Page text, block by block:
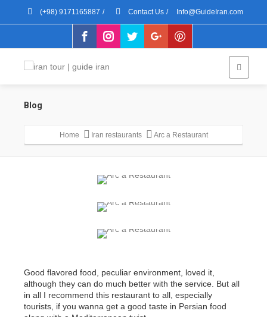
(+98) 9171165887 / Contact Us / Info@GuideIran.com
Blog
Home Iran restaurants Arc a Restaurant
Good flavored food, peculiar environment, loved it,
although they can do much better with the service. But all
in all I recommend this restaurant to all, especially
tourists, if you wanna get a good taste in Persian food